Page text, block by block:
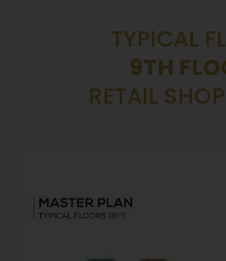
TYPICAL
9TH
RETAIL